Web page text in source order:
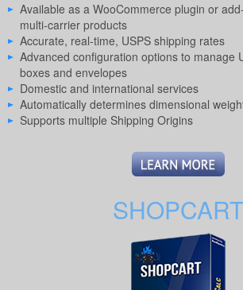
Available as a WooCommerce plugin or
multi-carrier products
Accurate, real-time, USPS shipping rates
Advanced configuration options to manage
boxes and envelopes
Domestic and international services
Automatically determines dimensional
Supports multiple Shipping Origins
SHOPCART